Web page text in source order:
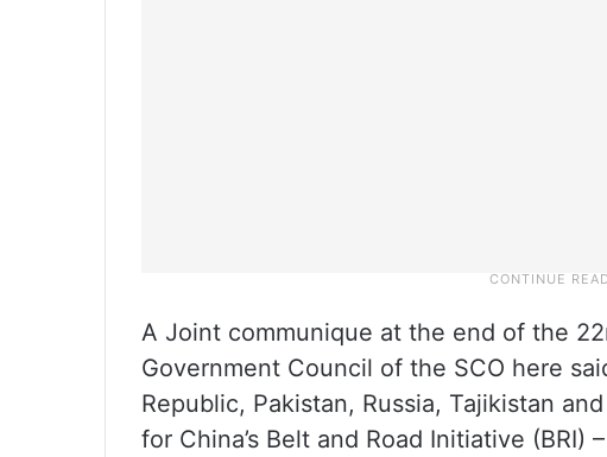
A Joint communique at the end of the
Government Council of the SCO here
Republic, Pakistan, Russia, Tajikistan
for China’s Belt and Road Initiative